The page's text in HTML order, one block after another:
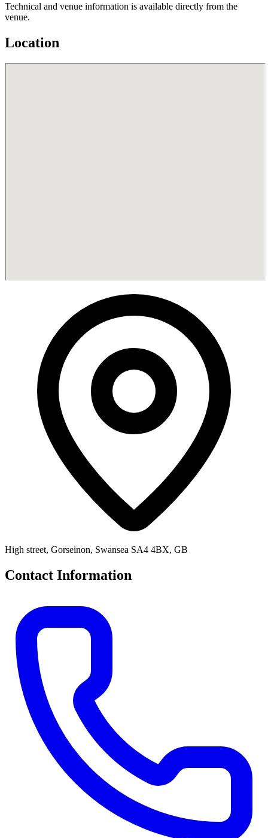
Technical and venue information is available directly from the
venue.
Location
High street, Gorseinon, Swansea SA4 4BX, GB
Contact Information